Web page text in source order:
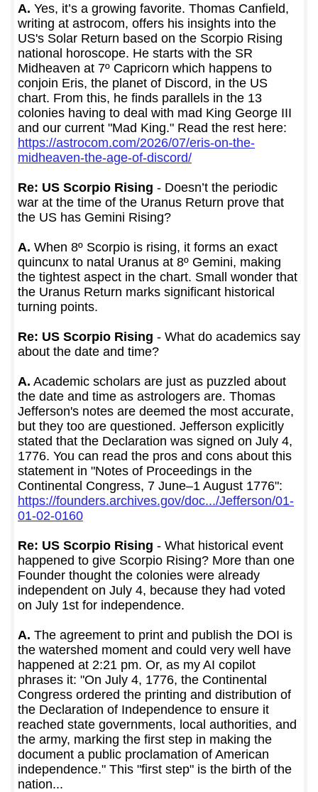
A. Yes, it’s a growing favorite. Thomas Canfield,
writing at astrocom, offers his insights into the
US's Solar Return based on the Scorpio Rising
national horoscope. He starts with the SR
Midheaven at 7º Capricorn which happens to
conjoin Eris, the planet of Discord, in the US
chart. From this, he finds parallels in the 13
colonies having to deal with mad King George III
and our current "Mad King." Read the rest here:
https://astrocom.com/2026/07/eris-on-the-
midheaven-the-age-of-discord/
Re: US Scorpio Rising - Doesn’t the periodic
war at the time of the Uranus Return prove that
the US has Gemini Rising?
A. When 8º Scorpio is rising, it forms an exact
quincunx to natal Uranus at 8º Gemini, making
the tightest aspect in the chart. Small wonder that
the Uranus Return marks significant historical
turning points.
Re: US Scorpio Rising - What do academics say
about the date and time?
A. Academic scholars are just as puzzled about
the date and time as astrologers are. Thomas
Jefferson's notes are deemed the most accurate,
but they too are questioned. Jefferson explicitly
stated that the Declaration was signed on July 4,
1776. You can read the pros and cons about this
statement in "Notes of Proceedings in the
Continental Congress, 7 June–1 August 1776":
https://founders.archives.gov/doc.../Jefferson/01-
01-02-0160
Re: US Scorpio Rising - What historical event
happened to give Scorpio Rising? More than one
Founder thought the colonies were already
independent on July 4, because they had voted
on July 1st for independence.
A. The agreement to print and publish the DOI is
the watershed moment and could very well have
happened at 2:21 pm. Or, as my AI copilot
phrases it: "On July 4, 1776, the Continental
Congress ordered the printing and distribution of
the Declaration of Independence to ensure it
reached state governments, local authorities, and
the army, marking the first step in making the
document a public proclamation of American
independence." This "first step" is the birth of the
nation...